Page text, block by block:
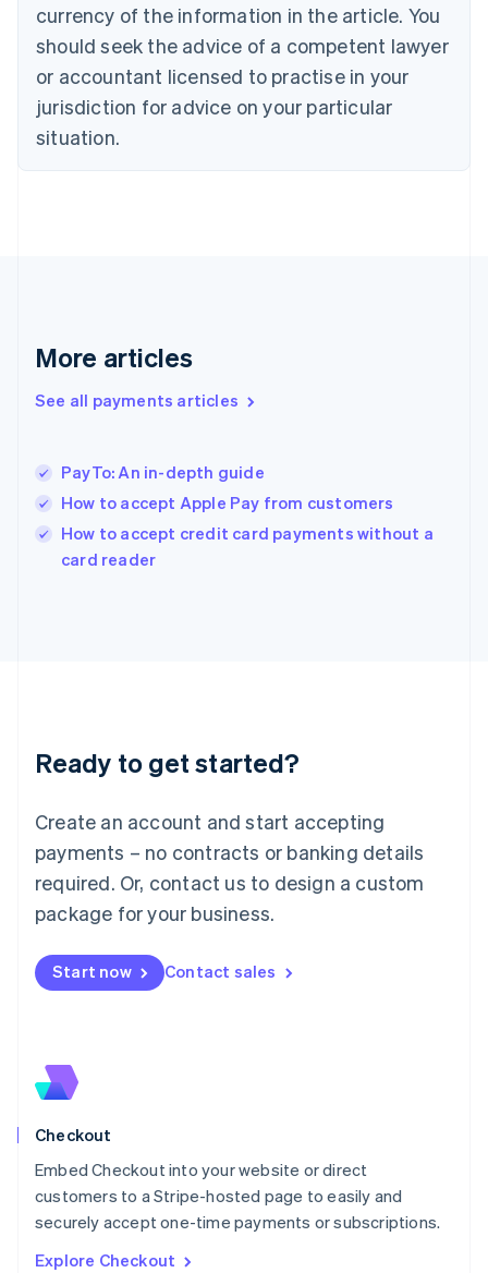
currency of the information in the article. You
should seek the advice of a competent lawyer
or accountant licensed to practise in your
jurisdiction for advice on your particular
situation.
More articles
See all payments articles
PayTo: An in-depth guide
How to accept Apple Pay from customers
How to accept credit card payments without a
card reader
Ready to get started?
Create an account and start accepting
payments – no contracts or banking details
required. Or, contact us to design a custom
package for your business.
Start now Contact sales
Checkout
Embed Checkout into your website or direct
customers to a Stripe-hosted page to easily and
securely accept one-time payments or subscriptions.
Explore Checkout
English
Czech Republic
Denmark
English
Estonia
Finland
Greece
Hong Kong SAR, China
English
English
Ireland
English
Lithuania
English
FrançaisDeutschEnglish
Mainland China
Malaysia
English简体中文
English
Mexico
New Zealand
English
English
English
Portugal
PortuguêsEnglish
English